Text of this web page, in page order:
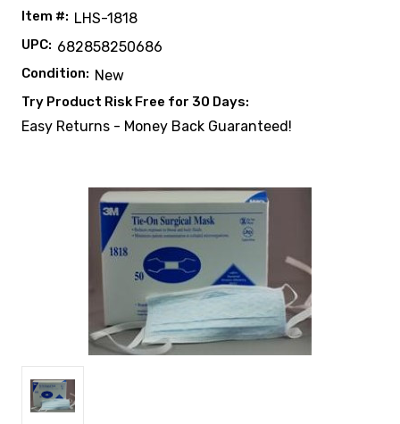
Item #: LHS-1818
UPC: 682858250686
Condition: New
Try Product Risk Free for 30 Days:
Easy Returns - Money Back Guaranteed!